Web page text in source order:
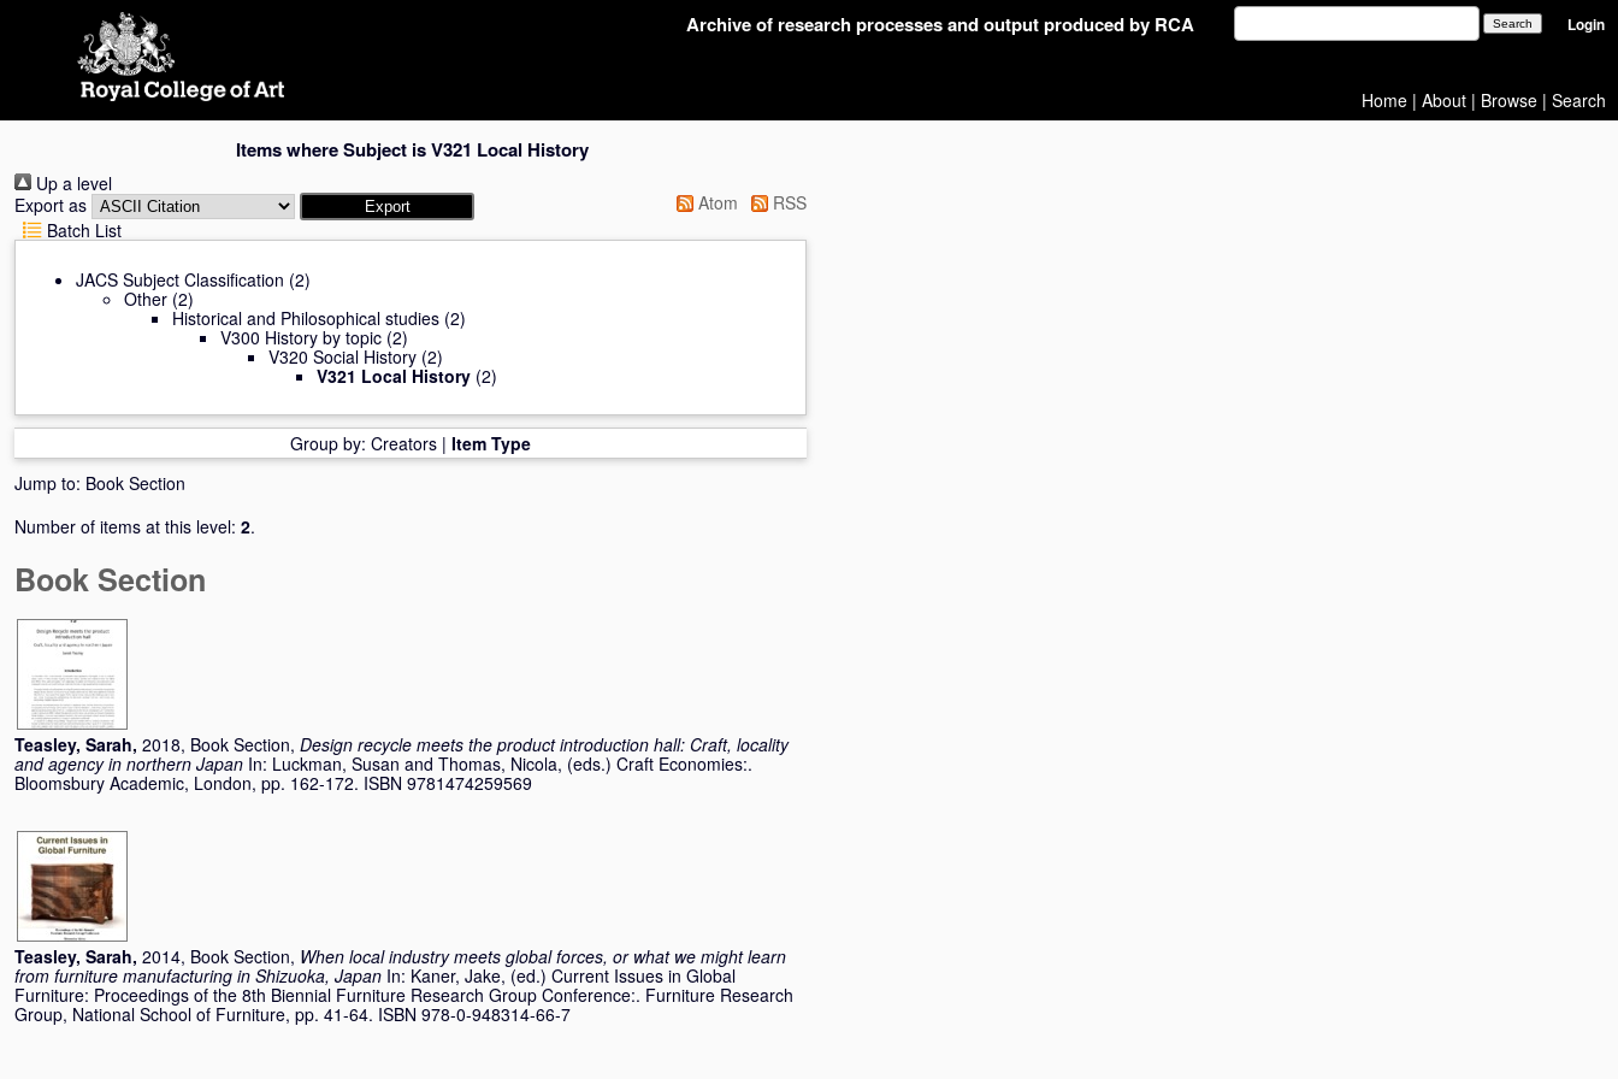
Archive of research processes and output produced by RCA Login
Home | About | Browse | Search
Items where Subject is V321 Local History
Up a level
Export as
Atom
RSS
Batch List
JACS Subject Classification (2)
Other (2)
Historical and Philosophical studies (2)
V300 History by topic (2)
V320 Social History (2)
V321 Local History (2)
Group by: Creators | Item Type
Jump to: Book Section
Number of items at this level: 2.
Book Section
Teasley, Sarah, 2018, Book Section, Design recycle meets the product introduction hall: Craft, locality
and agency in northern Japan In: Luckman, Susan and Thomas, Nicola, (eds.) Craft Economies:.
Bloomsbury Academic, London, pp. 162-172. ISBN 9781474259569
Teasley, Sarah, 2014, Book Section, When local industry meets global forces, or what we might learn
from furniture manufacturing in Shizuoka, Japan In: Kaner, Jake, (ed.) Current Issues in Global
Furniture: Proceedings of the 8th Biennial Furniture Research Group Conference:. Furniture Research
Group, National School of Furniture, pp. 41-64. ISBN 978-0-948314-66-7